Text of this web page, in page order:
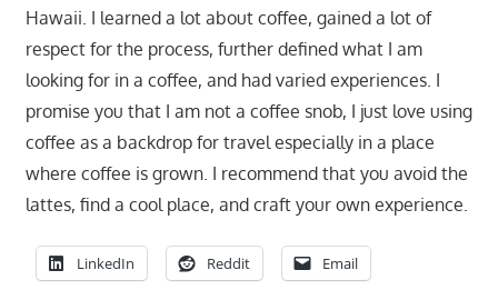
Hawaii. I learned a lot about coffee, gained a lot of
respect for the process, further defined what I am
looking for in a coffee, and had varied experiences. I
promise you that I am not a coffee snob, I just love using
coffee as a backdrop for travel especially in a place
where coffee is grown. I recommend that you avoid the
lattes, find a cool place, and craft your own experience.
LinkedIn Reddit Email